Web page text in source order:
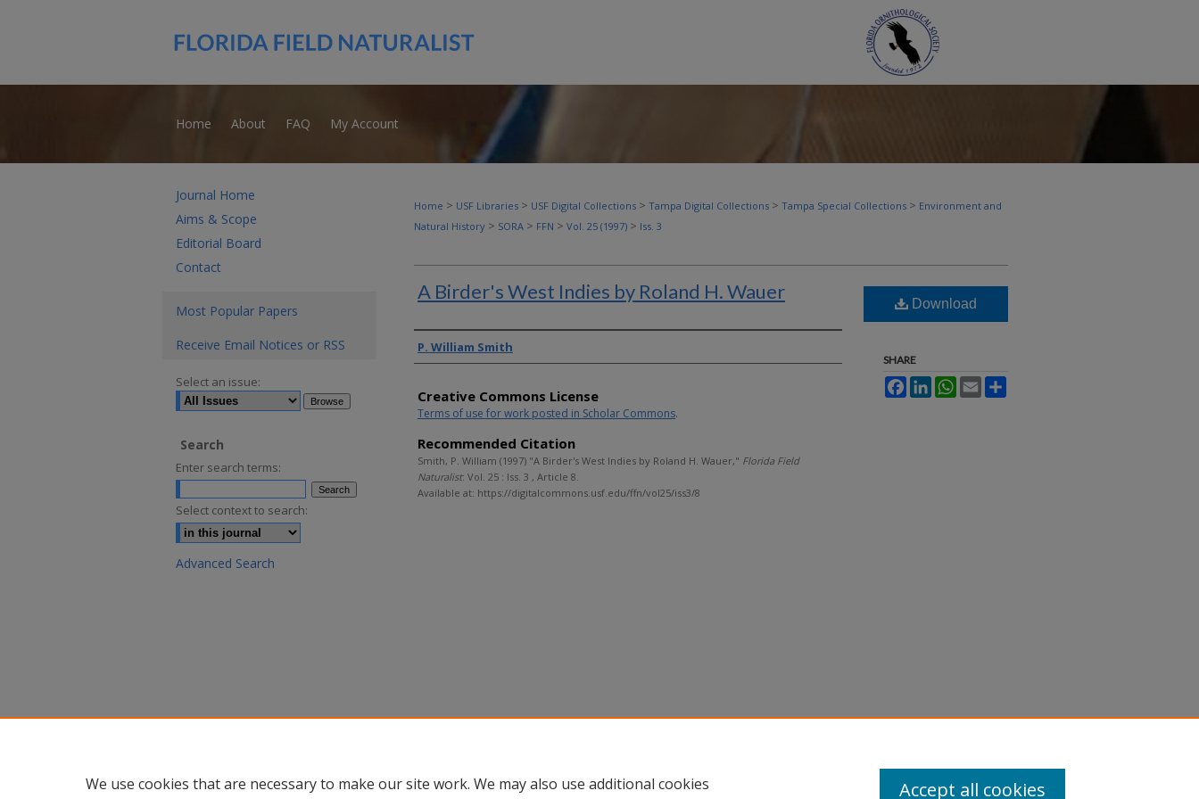
Home About FAQ My Account
Home > USF Libraries > USF Digital Collections > Tampa Digital Collections > Tampa Special Collections > Environment and
Natural History > SORA > FFN > Vol. 25 (1997) > Iss. 3
A Birder's West Indies by Roland H. Wauer
Authors
P. William Smith
Creative Commons License
Terms of use for work posted in Scholar Commons.
Recommended Citation
Smith, P. William (1997) "A Birder's West Indies by Roland H. Wauer," Florida Field
Naturalist: Vol. 25 : Iss. 3 , Article 8.
Available at: https://digitalcommons.usf.edu/ffn/vol25/iss3/8
Download
SHARE
FacebookLinkedInWhatsApp
Email
Journal Home
Aims & Scope
Editorial Board
Contact
Most Popular Papers
Receive Email Notices or RSS
Select an issue:
Search
Enter search terms:
Select context to search:
Advanced Search
We use cookies that are necessary to make our site work. We may also use additional cookies
Accept all cookies